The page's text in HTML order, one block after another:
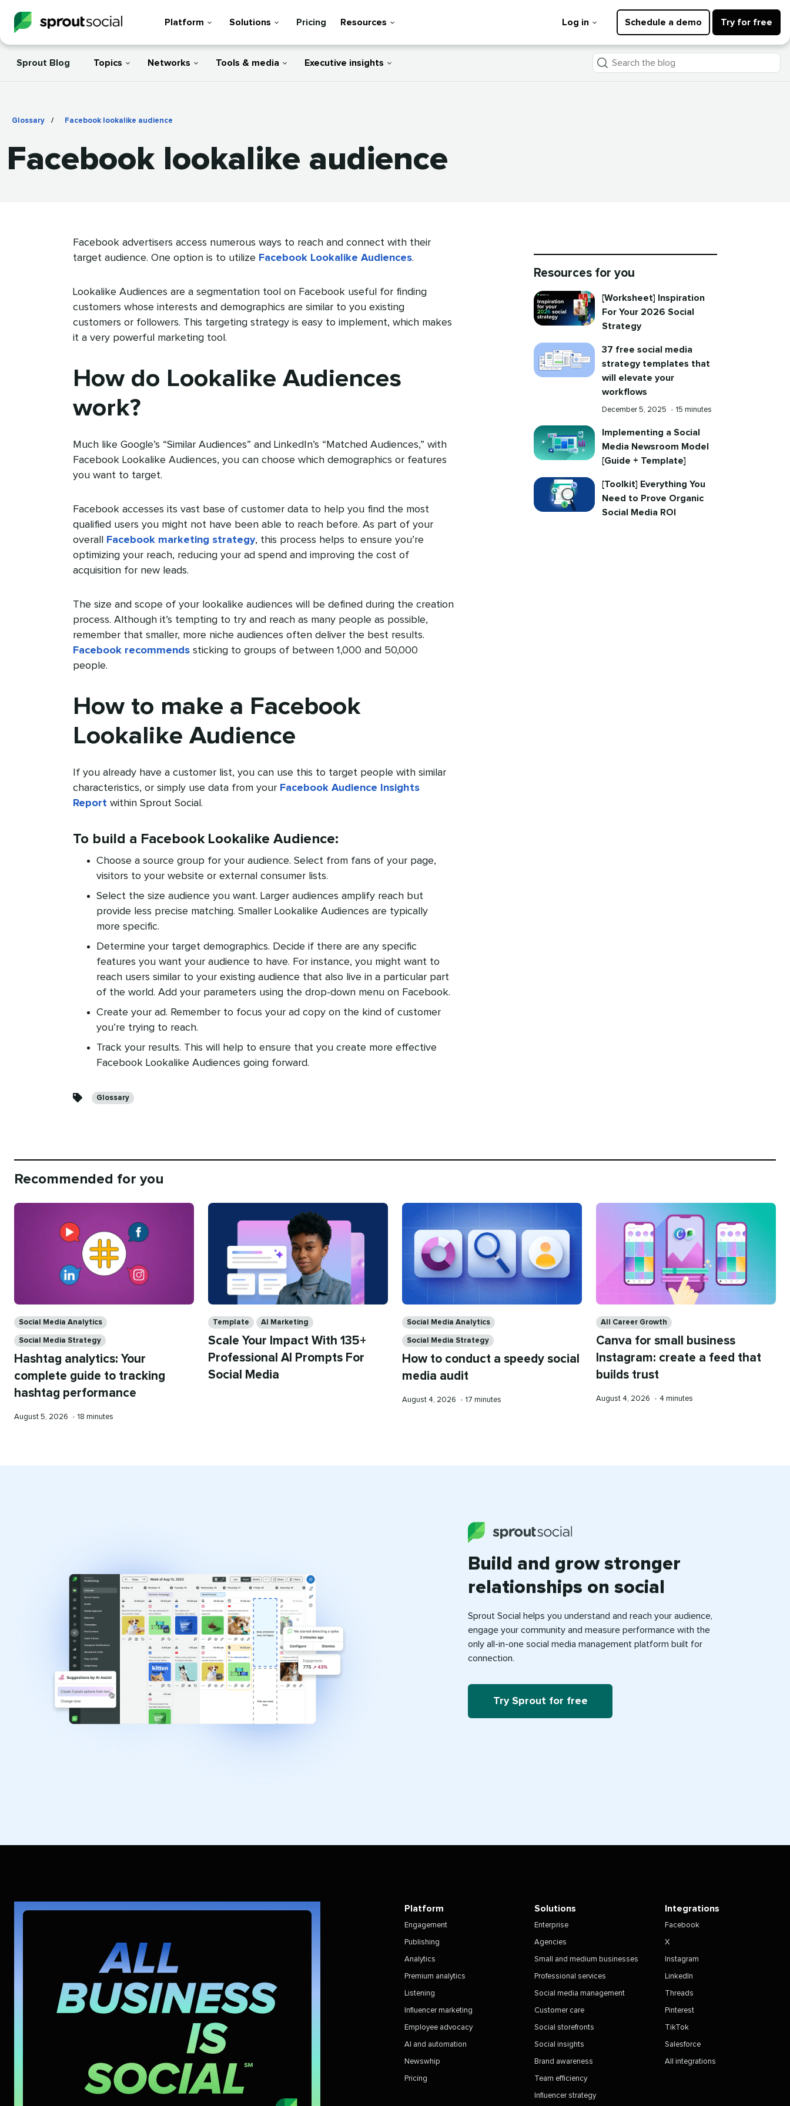
Platform Solutions Pricing Resources Log in Schedule a demo Try for free
Sprout Blog Topics Networks Tools & media Executive insights
Search
Glossary / Facebook lookalike audience
Facebook lookalike audience
Facebook advertisers access numerous ways to reach and connect with their
target audience. One option is to utilize Facebook Lookalike Audiences.
Lookalike Audiences are a segmentation tool on Facebook useful for finding
customers whose interests and demographics are similar to you existing
customers or followers. This targeting strategy is easy to implement, which makes
it a very powerful marketing tool.
How do Lookalike Audiences
work?
Much like Google’s “Similar Audiences” and LinkedIn’s “Matched Audiences,” with
Facebook Lookalike Audiences, you can choose which demographics or features
you want to target.
Facebook accesses its vast base of customer data to help you find the most
qualified users you might not have been able to reach before. As part of your
overall
Facebook marketing strategy, this process helps to ensure you’re
optimizing your reach, reducing your ad spend and improving the cost of
acquisition for new leads.
The size and scope of your lookalike audiences will be defined during the creation
process. Although it’s tempting to try and reach as many people as possible,
remember that smaller, more niche audiences often deliver the best results.
Facebook recommends sticking to groups of between 1,000 and 50,000
people.
How to make a Facebook
Lookalike Audience
If you already have a customer list, you can use this to target people with similar
characteristics, or simply use data from your Facebook Audience Insights
Report within Sprout Social.
To build a Facebook Lookalike Audience:
Choose a source group for your audience. Select from fans of your page,
visitors to your website or external consumer lists.
Select the size audience you want. Larger audiences amplify reach but
provide less precise matching. Smaller Lookalike Audiences are typically
more specific.
Determine your target demographics. Decide if there are any specific
features you want your audience to have. For instance, you might want to
reach users similar to your existing audience that also live in a particular part
of the world. Add your parameters using the drop-down menu on Facebook.
Create your ad. Remember to focus your ad copy on the kind of customer
you’re trying to reach.
Track your results. This will help to ensure that you create more effective
Facebook Lookalike Audiences going forward.
Categories
Glossary
Resources for you
[Worksheet] Inspiration
For Your 2026 Social
Strategy
37 free social media
strategy templates that
will elevate your
workflows
Published
December 5, 2025 • Reading
15 minutes
Implementing a Social
Media Newsroom Model
[Guide + Template]
[Toolkit] Everything You
Need to Prove Organic
Social Media ROI
Recommended for you
Social Media Analytics
Social Media Strategy
Hashtag analytics: Your
complete guide to tracking
hashtag performance
Published
August 5, 2026 • Reading
18 minutes
Template AI Marketing
Scale Your Impact With 135+
Professional AI Prompts For
Social Media
Social Media Analytics
Social Media Strategy
How to conduct a speedy social
media audit
Published
August 4, 2026 • Reading
17 minutes
All Career Growth
Canva for small business
Instagram: create a feed that
builds trust
Published
August 4, 2026 • Reading
4 minutes
Build and grow stronger
relationships on social
Sprout Social helps you understand and reach your audience,
engage your community and measure performance with the
only all-in-one social media management platform built for
connection.
Try Sprout for free
Platform
Engagement
Publishing
Analytics
Premium analytics
Listening
Influencer marketing
Employee advocacy
AI and automation
Newswhip
Pricing
Solutions
Enterprise
Agencies
Small and medium businesses
Professional services
Social media management
Customer care
Social storefronts
Social insights
Brand awareness
Team efficiency
Influencer strategy
Integrations
Facebook
X
Instagram
LinkedIn
Threads
Pinterest
TikTok
Salesforce
All integrations